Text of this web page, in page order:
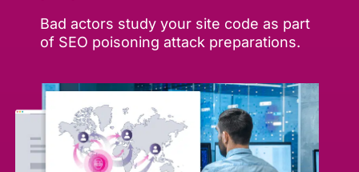
Bad actors study your site code as part
of SEO poisoning attack preparations.